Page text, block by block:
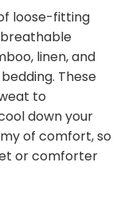
loose-fitting
linen, and
These
to
down your
of comfort, so
or comforter